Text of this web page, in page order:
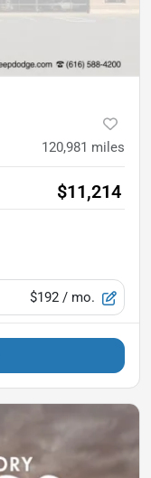
120,981 miles
$11,214
$192 / mo.